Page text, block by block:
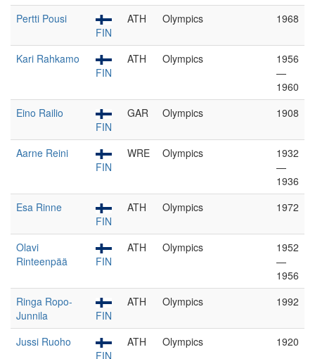
Pertti Pousi
FIN
ATH Olympics 1968
Kari Rahkamo
FIN
ATH Olympics
1956
—
1960
Eino Railio
FIN
GAR Olympics 1908
Aarne Reini
FIN
WRE Olympics
1932
—
1936
Esa Rinne
FIN
ATH Olympics 1972
Olavi
Rinteenpää
FIN
ATH Olympics
1952
—
1956
Ringa Ropo-
Junnila
FIN
ATH Olympics 1992
Jussi Ruoho
FIN
ATH Olympics 1920